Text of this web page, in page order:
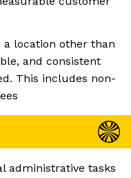
location other than
and consistent
This includes non-
administrative tasks